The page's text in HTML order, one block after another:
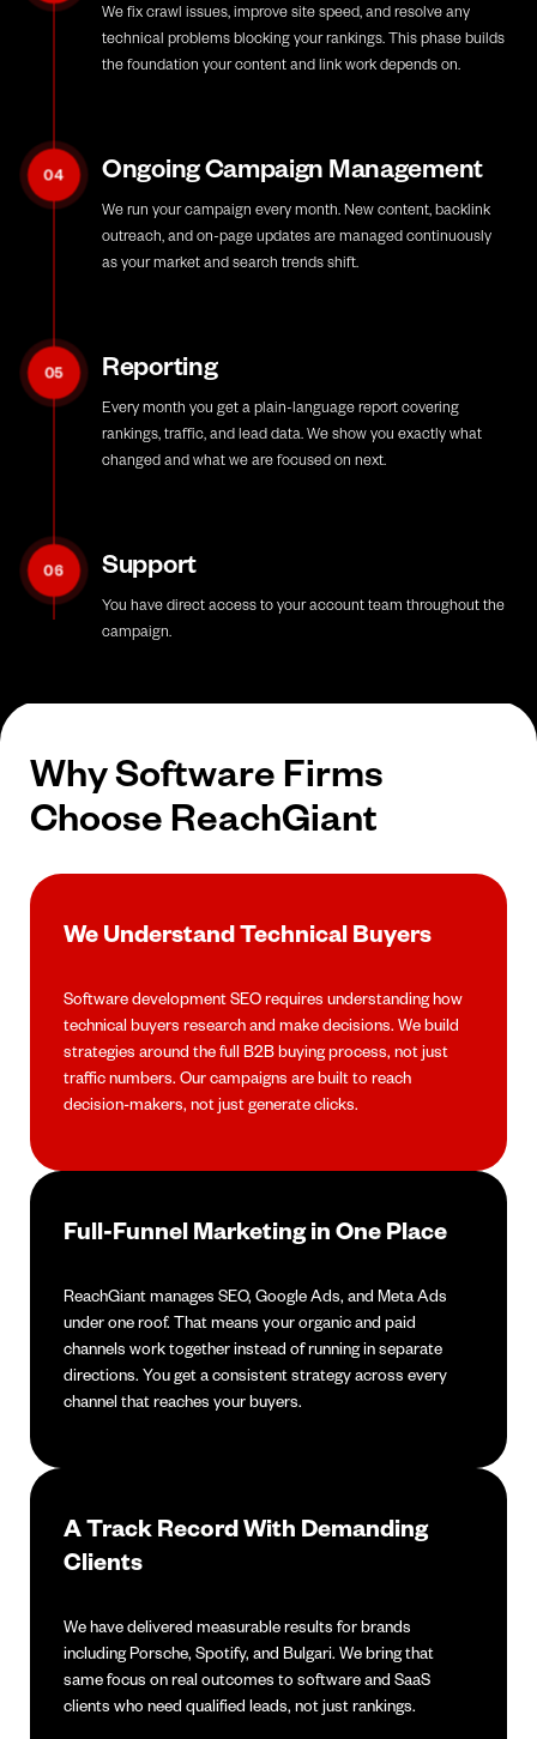
We fix crawl issues, improve site speed, and resolve any
technical problems blocking your rankings. This phase builds
the foundation your content and link work depends on.
04 Ongoing Campaign Management
We run your campaign every month. New content, backlink
outreach, and on-page updates are managed continuously
as your market and search trends shift.
05 Reporting
Every month you get a plain-language report covering
rankings, traffic, and lead data. We show you exactly what
changed and what we are focused on next.
06 Support
You have direct access to your account team throughout the
campaign.
Why Software Firms
Choose ReachGiant
We Understand Technical Buyers
Software development SEO requires understanding how
technical buyers research and make decisions. We build
strategies around the full B2B buying process, not just
traffic numbers. Our campaigns are built to reach
decision-makers, not just generate clicks.
Full-Funnel Marketing in One Place
ReachGiant manages SEO, Google Ads, and Meta Ads
under one roof. That means your organic and paid
channels work together instead of running in separate
directions. You get a consistent strategy across every
channel that reaches your buyers.
A Track Record With Demanding
Clients
We have delivered measurable results for brands
including Porsche, Spotify, and Bulgari. We bring that
same focus on real outcomes to software and SaaS
clients who need qualified leads, not just rankings.